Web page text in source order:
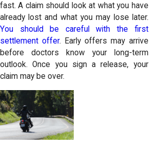
fast. A claim should look at what you have
already lost and what you may lose later.
You should be careful with the first
settlement offer. Early offers may arrive
before doctors know your long-term
outlook. Once you sign a release, your
claim may be over.